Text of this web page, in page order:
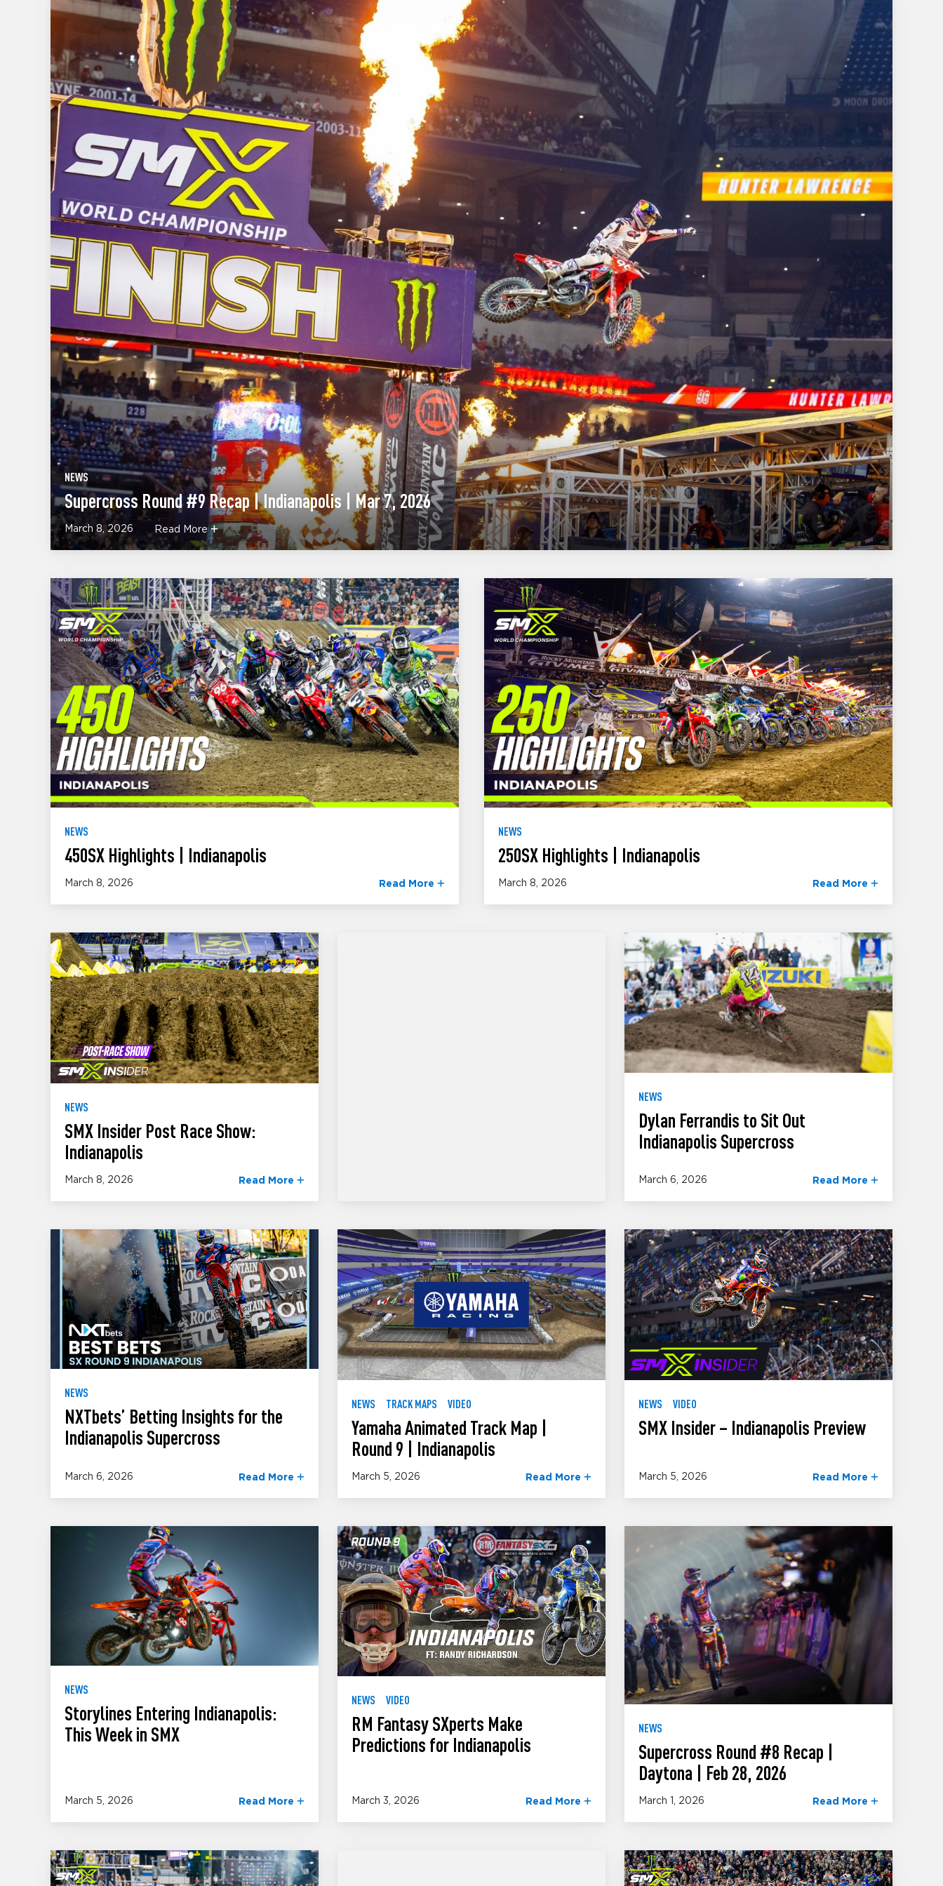
NEWS
Supercross Round #9 Recap | Indianapolis | Mar 7, 2026
March 8, 2026 Read More
NEWS
450SX Highlights | Indianapolis
March 8, 2026 Read More
NEWS
250SX Highlights | Indianapolis
March 8, 2026 Read More
NEWS
SMX Insider Post Race Show:
Indianapolis
March 8, 2026 Read More
NEWS
Dylan Ferrandis to Sit Out
Indianapolis Supercross
March 6, 2026 Read More
NEWS
NXTbets’ Betting Insights for the
Indianapolis Supercross
March 6, 2026 Read More
NEWS TRACK MAPS VIDEO
Yamaha Animated Track Map |
Round 9 | Indianapolis
March 5, 2026 Read More
NEWS VIDEO
SMX Insider – Indianapolis Preview
March 5, 2026 Read More
NEWS
Storylines Entering Indianapolis:
This Week in SMX
March 5, 2026 Read More
NEWS VIDEO
RM Fantasy SXperts Make
Predictions for Indianapolis
March 3, 2026 Read More
NEWS
Supercross Round #8 Recap |
Daytona | Feb 28, 2026
March 1, 2026 Read More